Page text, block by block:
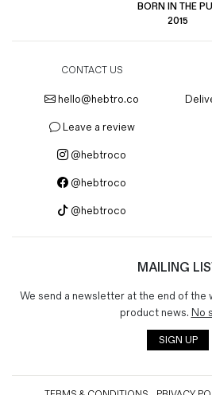
BORN IN THE
2015
CONTACT US
hello@hebtro.co
Leave a review
@hebtroco
@hebtroco
@hebtroco
MAILING
We send a newsletter at the end of the
product news. No
SIGN UP